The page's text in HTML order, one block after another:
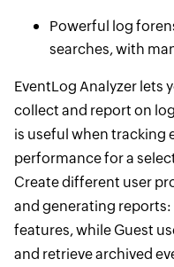
Powerful log
searches, with
EventLog Analyzer lets
collect and report on
is useful when tracking
performance for a
Create different user
and generating reports:
features, while Guest
and retrieve archived